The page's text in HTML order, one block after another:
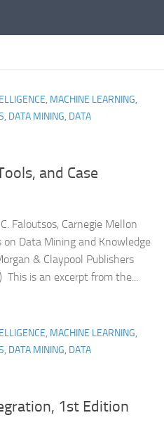
MACHINE LEARNING,
DATA MINING, DATA
and Case
Faloutsos, Carnegie Mellon
Data Mining and Knowledge
& Claypool Publishers
This is an excerpt from the...
MACHINE LEARNING,
DATA MINING, DATA
1st Edition